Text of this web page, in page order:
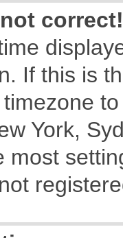
correct!
If this is
York,
most